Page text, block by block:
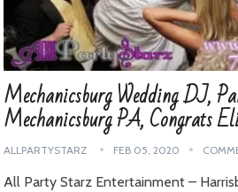
Mechanicsburg Wedding DJ,
Mechanicsburg PA, Congrats
ALLPARTYSTARZ FEB 05, 2020
All Party Starz Entertainment –